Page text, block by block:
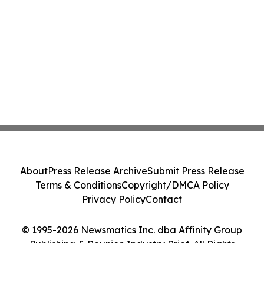
© 1995-2026 Newsmatics Inc. dba Affinity Group
Publishing & Reunion Industry Brief. All Rights
AboutPress Release ArchiveSubmit Press Release
Terms & ConditionsCopyright/DMCA Policy
Privacy PolicyContact